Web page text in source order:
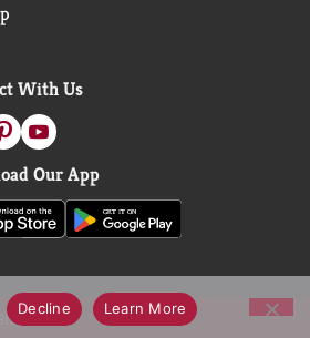
With Us
Our App
Decline Learn More